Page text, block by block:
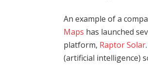
An example of a
Maps has launched
platform, Raptor Solar
(artificial intelligence)